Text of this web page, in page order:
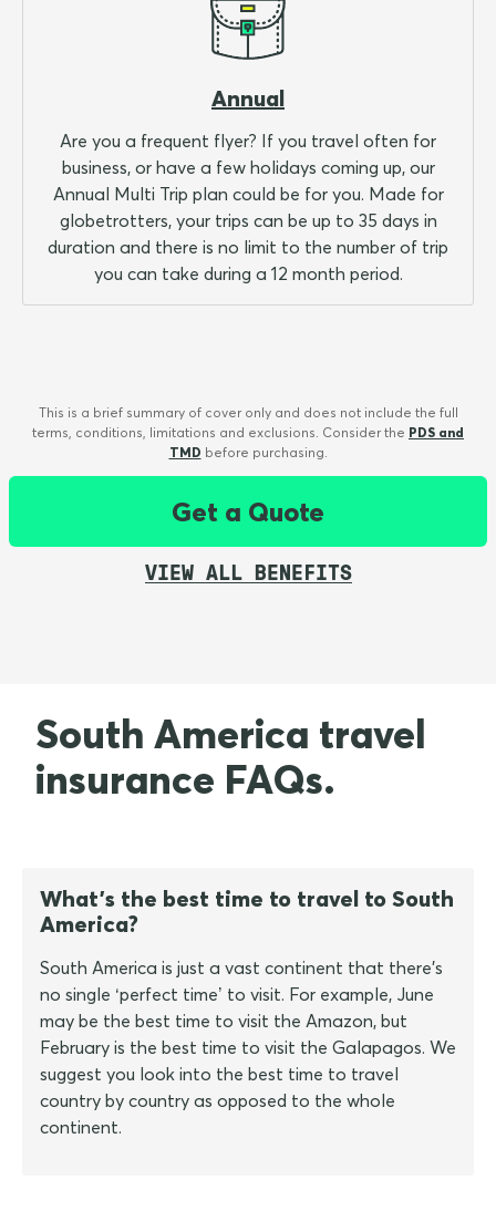
Annual
Are you a frequent flyer? If you travel often for
business, or have a few holidays coming up, our
Annual Multi Trip plan could be for you. Made for
globetrotters, your trips can be up to 35 days in
duration and there is no limit to the number of trip
you can take during a 12 month period.
This is a brief summary of cover only and does not include the full
terms, conditions, limitations and exclusions. Consider the PDS and
TMD before purchasing.
Get a Quote
VIEW ALL BENEFITS
South America travel
insurance FAQs.
What's the best time to travel to South
America?
South America is just a vast continent that there's
no single ‘perfect time’ to visit. For example, June
may be the best time to visit the Amazon, but
February is the best time to visit the Galapagos. We
suggest you look into the best time to travel
country by country as opposed to the whole
continent.